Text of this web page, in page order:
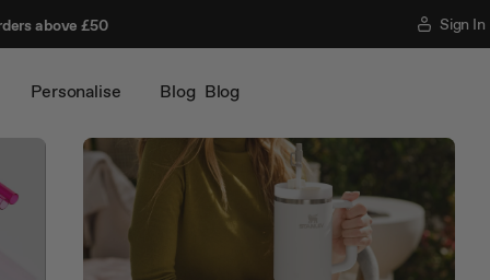
above £50 Sign In
Personalise Blog Blog